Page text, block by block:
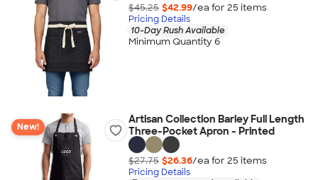
$45.25 $42.99/ea for 25 items
Pricing Details
10-Day Rush Available
Minimum Quantity 6
New!
Artisan Collection Barley Full Length
Three-Pocket Apron - Printed
$27.75 $26.36/ea for 25 items
Pricing Details